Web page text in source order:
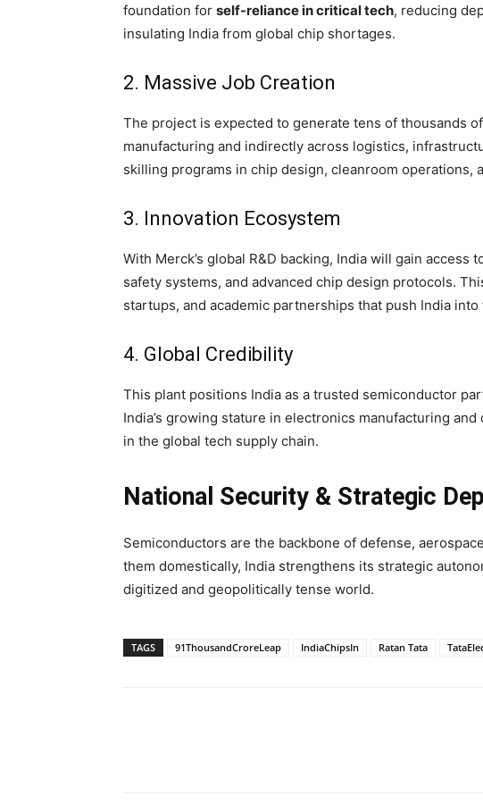
foundation for self-reliance in critical tech, reducing
insulating India from global chip shortages.
2. Massive Job Creation
The project is expected to generate tens of thousands
manufacturing and indirectly across logistics,
skilling programs in chip design, cleanroom operations,
3. Innovation Ecosystem
With Merck’s global R&D backing, India will gain
safety systems, and advanced chip design protocols.
startups, and academic partnerships that push India
4. Global Credibility
This plant positions India as a trusted semiconductor
India’s growing stature in electronics manufacturing
in the global tech supply chain.
National Security & Strategic
Semiconductors are the backbone of defense,
them domestically, India strengthens its strategic
digitized and geopolitically tense world.
TAGS 91ThousandCroreLeap IndiaChipsIn Ratan Tata